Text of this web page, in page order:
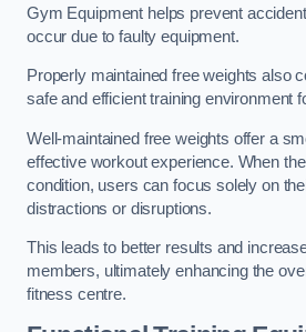
Gym Equipment helps prevent
occur due to faulty equipment.
Properly maintained free weights also
safe and efficient training environment
Well-maintained free weights offer a
effective workout experience. When
condition, users can focus solely on
distractions or disruptions.
This leads to better results and
members, ultimately enhancing the
fitness centre.